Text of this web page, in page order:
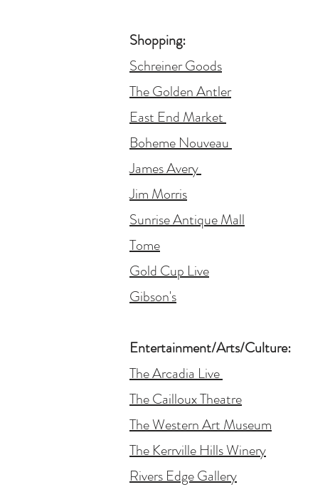
Shopping:
Schreiner Goods
The Golden Antler
East End Market
Boheme Nouveau
James Avery
Jim Morris
Sunrise Antique Mall
Tome
Gold Cup Live
Gibson's
Entertainment/Arts/Culture:
The Arcadia Live
The Cailloux Theatre
The Western Art Museum
The Kerrville Hills Winery
Rivers Edge Gallery